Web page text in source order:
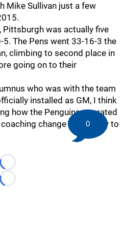
Mike Sullivan just a few
was actually five
The Pens went 33-16-3 the
climbing to second place in
going on to their
who was with the team
installed as GM, I think
how the Penguins operated
change all the way to
Loading...
Loading...
0